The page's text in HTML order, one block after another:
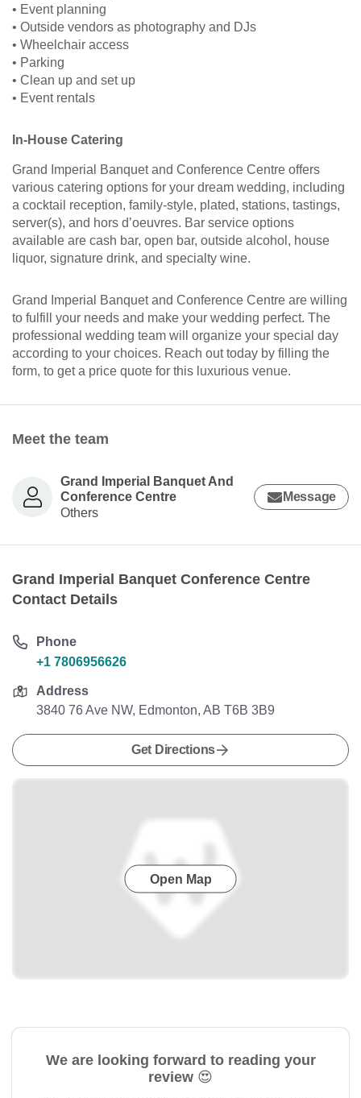
• Event planning
• Outside vendors as photography and DJs
• Wheelchair access
• Parking
• Clean up and set up
• Event rentals
In-House Catering
Grand Imperial Banquet and Conference Centre offers
various catering options for your dream wedding, including
a cocktail reception, family-style, plated, stations, tastings,
server(s), and hors d’oeuvres. Bar service options
available are cash bar, open bar, outside alcohol, house
liquor, signature drink, and specialty wine.
Grand Imperial Banquet and Conference Centre are willing
to fulfill your needs and make your wedding perfect. The
professional wedding team will organize your special day
according to your choices. Reach out today by filling the
form, to get a price quote for this luxurious venue.
Meet the team
Grand Imperial Banquet And
Conference Centre
Others
Message
Grand Imperial Banquet Conference Centre
Contact Details
Phone
+1 7806956626
Address
3840 76 Ave NW, Edmonton, AB T6B 3B9
Get Directions
Open Map
We are looking forward to reading your
review 😍